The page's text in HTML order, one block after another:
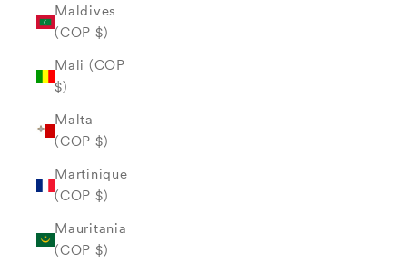
Maldives
(COP $)
Mali (COP
$)
Malta
(COP $)
Martinique
(COP $)
Mauritania
(COP $)